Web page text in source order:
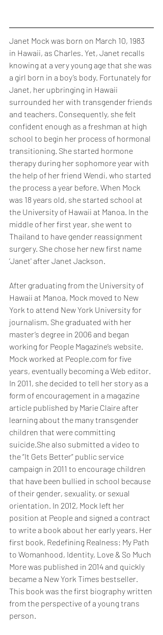
Janet Mock was born on March 10, 1983
in Hawaii, as Charles. Yet, Janet recalls
knowing at a very young age that she was
a girl born in a boy’s body. Fortunately for
Janet, her upbringing in Hawaii
surrounded her with transgender friends
and teachers. Consequently, she felt
confident enough as a freshman at high
school to begin her process of hormonal
transitioning. She started hormone
therapy during her sophomore year with
the help of her friend Wendi, who started
the process a year before. When Mock
was 18 years old, she started school at
the University of Hawaii at Manoa. In the
middle of her first year, she went to
Thailand to have gender reassignment
surgery. She chose her new first name
‘Janet' after Janet Jackson.
After graduating from the University of
Hawaii at Manoa, Mock moved to New
York to attend New York University for
journalism. She graduated with her
master’s degree in 2006 and began
working for People Magazine’s website.
Mock worked at People.com for five
years, eventually becoming a Web editor.
In 2011, she decided to tell her story as a
form of encouragement in a magazine
article published by Marie Claire after
learning about the many transgender
children that were committing
suicide.She also submitted a video to
the “It Gets Better” public service
campaign in 2011 to encourage children
that have been bullied in school because
of their gender, sexuality, or sexual
orientation. In 2012, Mock left her
position at People and signed a contract
to write a book about her early years. Her
first book, Redefining Realness: My Path
to Womanhood, Identity, Love & So Much
More was published in 2014 and quickly
became a New York Times bestseller.
This book was the first biography written
from the perspective of a young trans
person.